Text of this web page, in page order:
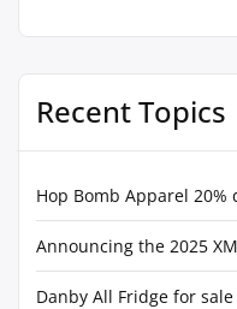
Recent Topics
Hop Bomb Apparel 20%
Announcing the 2025
Danby All Fridge for sale